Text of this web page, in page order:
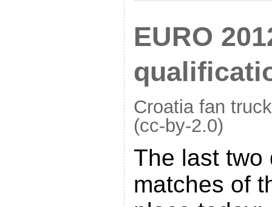
EURO
Croatia fan
(cc-by-2.0)
The last two
matches of